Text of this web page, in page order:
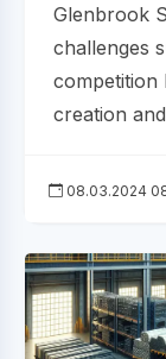
Glenbrook
challenges
competition
creation
08.03.2024